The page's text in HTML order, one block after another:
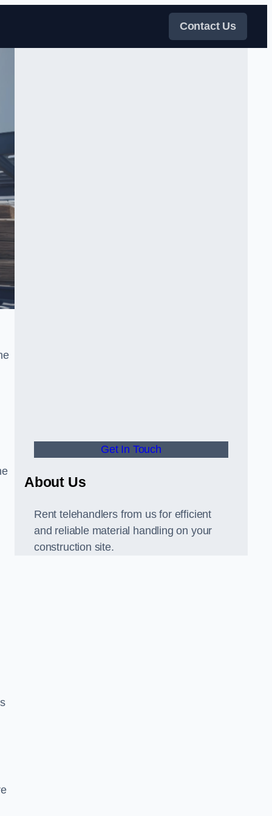
Contact Us
Get In Touch
About Us
Rent telehandlers from us for efficient
and reliable material handling on your
construction site.